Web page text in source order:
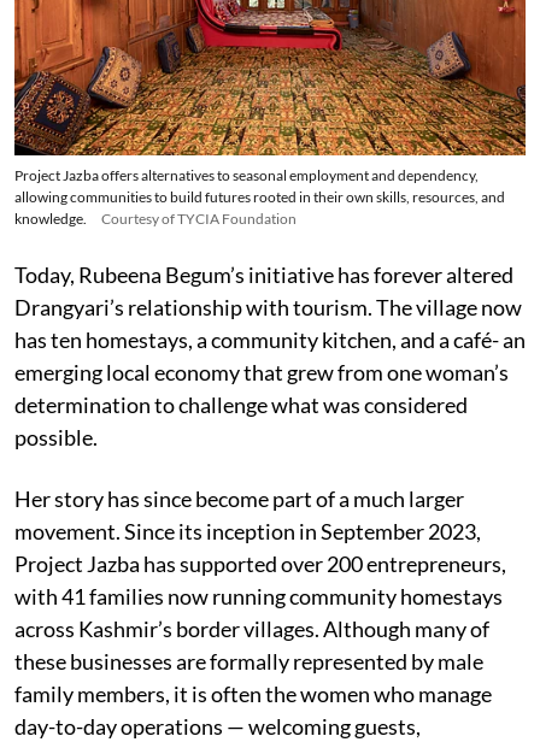
Project Jazba offers alternatives to seasonal employment and dependency,
allowing communities to build futures rooted in their own skills, resources, and
knowledge.
Courtesy of TYCIA Foundation
Today, Rubeena Begum’s initiative has forever altered
Drangyari’s relationship with tourism. The village now
has ten homestays, a community kitchen, and a café- an
emerging local economy that grew from one woman’s
determination to challenge what was considered
possible.
Her story has since become part of a much larger
movement. Since its inception in September 2023,
Project Jazba has supported over 200 entrepreneurs,
with 41 families now running community homestays
across Kashmir’s border villages. Although many of
these businesses are formally represented by male
family members, it is often the women who manage
day-to-day operations — welcoming guests,